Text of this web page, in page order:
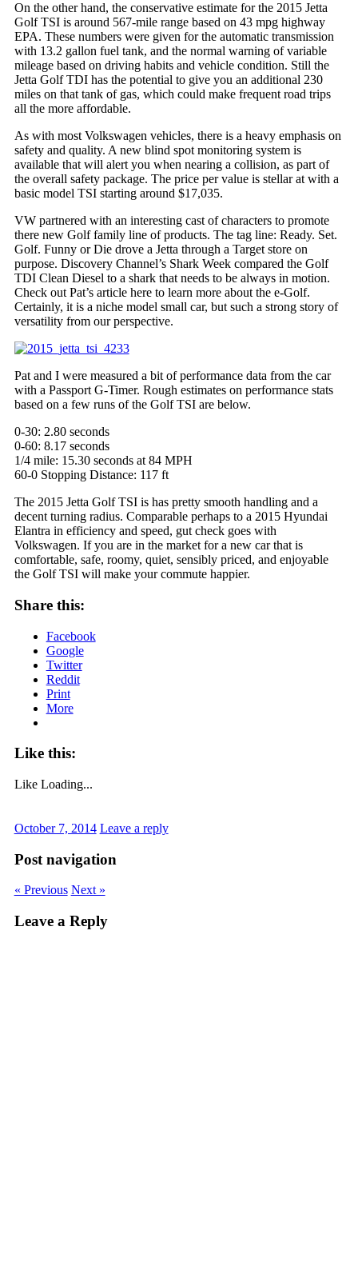
On the other hand, the conservative estimate for the 2015 Jetta
GolfTSI is around 567-mile range based on 43 mpg highway
EPA. These numbers were given for the automatic transmission
with 13.2 gallon fuel tank, and the normal warning of variable
mileage based on driving habits and vehicle condition. Still the
Jetta Golf TDI has the potential to give you an additional 230
miles on that tank of gas, which could make frequent road trips
all the more affordable.
As with most Volkswagen vehicles, there is a heavy emphasis on
safety and quality. A new blind spot monitoring system is
available that will alert you when nearing a collision, as part of
the overall safety package. The price per value is stellar at with a
basic model TSI starting around $17,035.
VW partnered with an interesting cast of characters to promote
therenew Golf family line of products. The tag line: Ready. Set.
Golf. Funny or Die drove a Jetta through a Target store on
purpose. Discovery Channel’s Shark Week compared the Golf
TDI Clean Diesel to a shark that needs to be always in motion.
Check out Pat’s article here to learn more about the e-Golf.
Certainly, it is a niche model small car, but such a strong story of
versatility from our perspective.
Pat and I were measured a bit of performance data from the car
with a Passport G-Timer. Rough estimates on performance stats
based on a few runs of the Golf TSI are below.
0-30: 2.80 seconds
0-60: 8.17 seconds
1/4 mile: 15.30 seconds at 84 MPH
60-0 Stopping Distance: 117 ft
The 2015 Jetta GolfTSI is haspretty smooth handling and a
decent turning radius. Comparable perhaps to a 2015 Hyundai
Elantra in efficiency and speed, gut check goes with
Volkswagen. If you are in the market for a new car that is
comfortable, safe, roomy, quiet, sensibly priced, and enjoyable
the Golf TSI will make your commute happier.
Share this:
Facebook
Google
Twitter
Reddit
Print
More
Like this:
Like Loading...
October 7, 2014 Leave a reply
Post navigation
« Previous Next »
Leave a Reply